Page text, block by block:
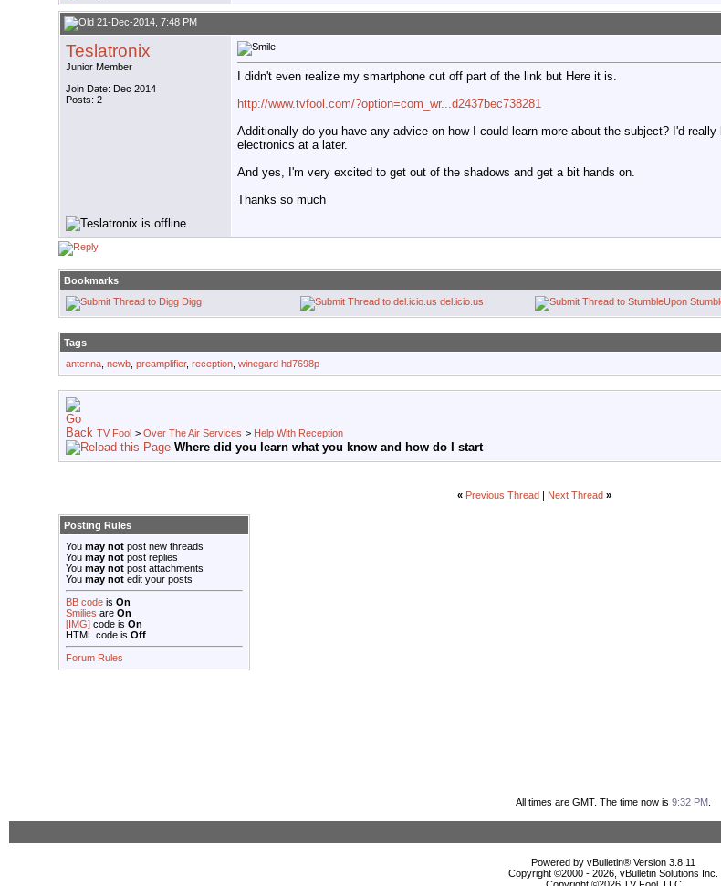
21-Dec-2014, 7:48 PM
Teslatronix
Junior Member
Join Date: Dec 2014
Posts: 2
I didn't even realize my smartphone cut off part of the link but Here it is.
http://www.tvfool.com/?option=com_wr...d2437bec738281
Additionally do you have any advice on how I could learn more about the subject? I'd
electronics at a later.
And yes, I'm very excited to get out of the shadows and get a bit hands on.
Thanks so much
Bookmarks
Digg
del.icio.us
Tags
antenna newb preamplifier, reception winegard hd7698p
TV Fool > Over The Air Services > Help With Reception
Where did you learn what you know and how do I start
« Previous Thread Next Thread »
Posting Rules
You may not post new threads
You may not post replies
You may not post attachments
You may not edit your posts
BB code is On
Smilies are On
[IMG] code is On
HTML code is Off
Forum Rules
All times are GMT. The time now is 9:32 PM
Powered by vBulletin® Version 3.8.11
Copyright ©2000 - 2026, vBulletin Solutions Inc.